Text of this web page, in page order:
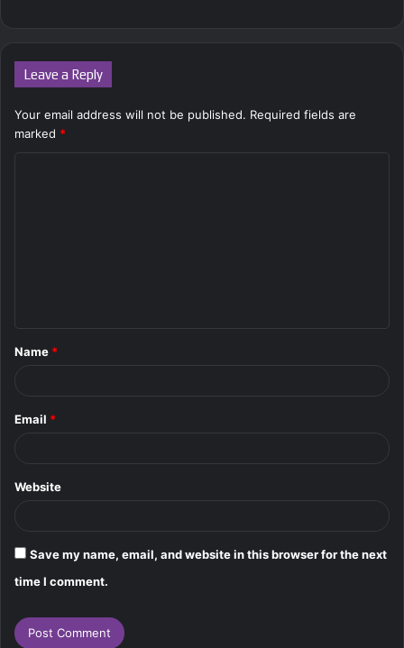
Leave a Reply
Your email address will not be published. Required fields are
marked *
*
Name *
Email *
Website
Save my name, email, and website in this browser for the next
time I comment.